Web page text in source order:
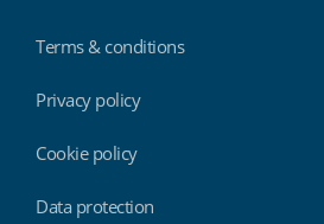
Terms & conditions
Privacy policy
Cookie policy
Data protection